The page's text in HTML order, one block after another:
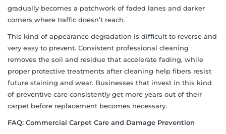
gradually becomes a patchwork of faded lanes and darker
corners where traffic doesn’t reach.
This kind of appearance degradation is difficult to reverse and
very easy to prevent. Consistent professional cleaning
removes the soil and residue that accelerate fading, while
proper protective treatments after cleaning help fibers resist
future staining and wear. Businesses that invest in this kind
of preventive care consistently get more years out of their
carpet before replacement becomes necessary.
FAQ: Commercial Carpet Care and Damage Prevention